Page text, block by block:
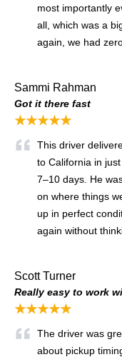
most importantly
all, which was a
again, we had
Sammi Rahman
Got it there fast
★★★★★
This driver
to California in
7–10 days. He
on where things
up in perfect
again without
Scott Turner
Really easy to work
★★★★★
The driver was
about pickup